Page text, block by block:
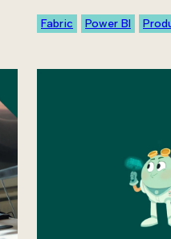
Fabric Power BI